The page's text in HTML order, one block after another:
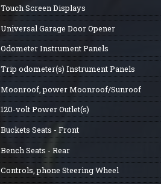
Touch Screen Displays
Universal Garage Door Opener
Odometer Instrument Panels
Trip odometer(s) Instrument Panels
Moonroof, power Moonroof/Sunroof
120-volt Power Outlet(s)
Buckets Seats - Front
Bench Seats - Rear
Controls, phone Steering Wheel